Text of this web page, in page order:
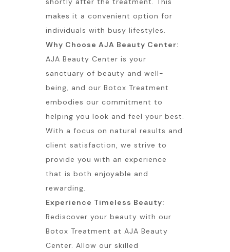
makes it a convenient option for
individuals with busy lifestyles.
Why Choose AJA Beauty Center:
AJA Beauty Center is your
sanctuary of beauty and well-
being, and our Botox Treatment
embodies our commitment to
helping you look and feel your best.
With a focus on natural results and
client satisfaction, we strive to
provide you with an experience
that is both enjoyable and
rewarding.
Experience Timeless Beauty:
Rediscover your beauty with our
Botox Treatment at AJA Beauty
Center. Allow our skilled